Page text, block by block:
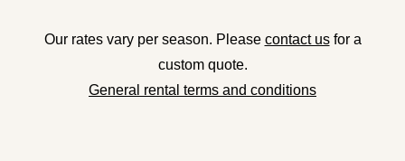
Our rates vary per season. Please contact usfor a
custom quote.
General rental terms and conditions